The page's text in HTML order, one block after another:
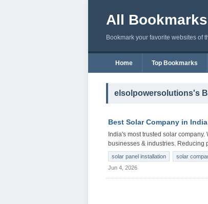
All Bookmarks
Bookmark your favorite websites of
Home Top Bookmarks
elsolpowersolutions's
Best Solar Company in
India's most trusted solar
businesses & industries. Reducing
solar panel installation
solar
Jun 4, 2026